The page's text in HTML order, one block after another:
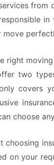
from
move
right
two
covers
choose
choosing
on your